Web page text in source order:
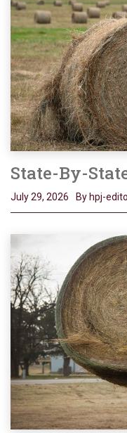
State-By-
July 29, 2026 By hpj-